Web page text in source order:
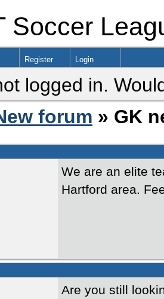
Soccer
Register Login
logged in.
forum » GK
We are an elite
Hartford area.
Are you still